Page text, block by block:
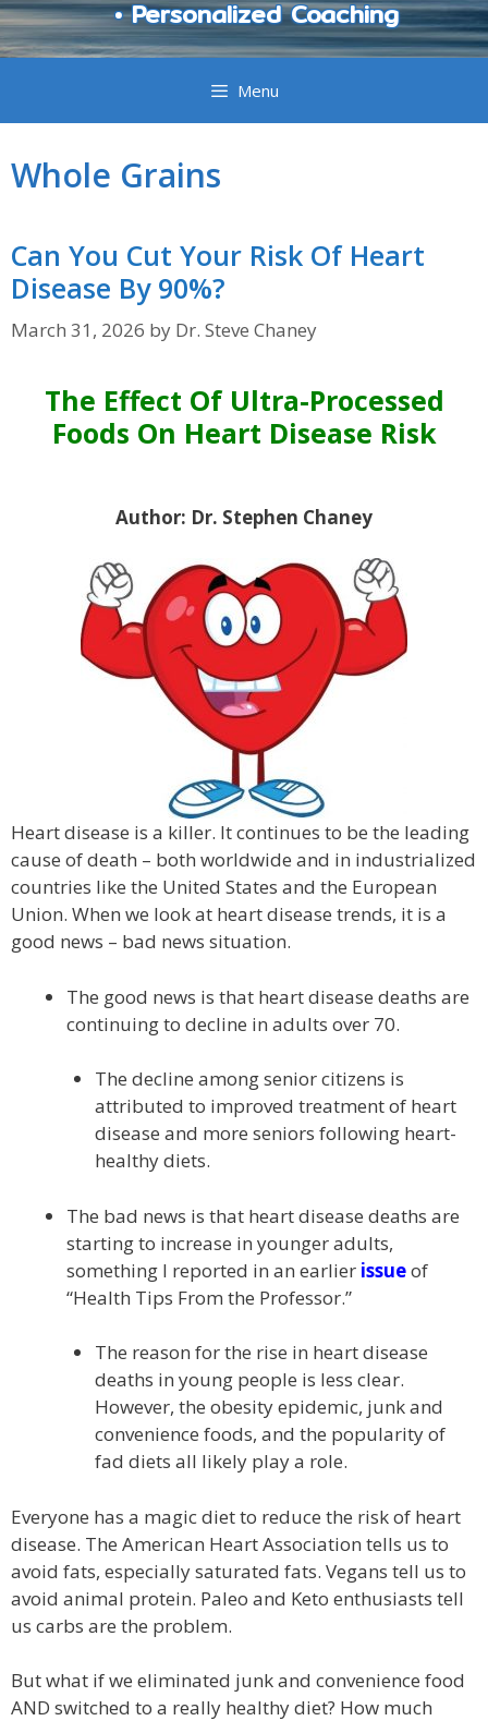
• Personalized Coaching
Menu
Whole Grains
Can You Cut Your Risk Of Heart
Disease By 90%?
March 31, 2026 by Dr. Steve Chaney
The Effect Of Ultra-Processed
Foods On Heart Disease Risk
Author: Dr. Stephen Chaney
Heart disease is a killer. It continues to be the leading
cause of death – both worldwide and in industrialized
countries like the United States and the European
Union. When we look at heart disease trends, it is a
good news – bad news situation.
The good news is that heart disease deaths are
continuing to decline in adults over 70.
The decline among senior citizens is
attributed to improved treatment of heart
disease and more seniors following heart-
healthy diets.
The bad news is that heart disease deaths are
starting to increase in younger adults,
something I reported in an earlier issueof
“Health Tips From the Professor.”
The reason for the rise in heart disease
deaths in young people is less clear.
However, the obesity epidemic, junk and
convenience foods, and the popularity of
fad diets all likely play a role.
Everyone has a magic diet to reduce the risk of heart
disease. The American Heart Association tells us to
avoid fats, especially saturated fats. Vegans tell us to
avoid animal protein. Paleo and Keto enthusiasts tell
us carbs are the problem.
But what if we eliminated junk and convenience food
AND switched to a really healthy diet? How much